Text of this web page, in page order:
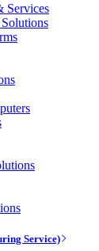
Services
Service)